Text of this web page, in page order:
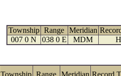
Township Range Meridian
007 0 N
038 0 E MDM
Township Range Meridian Record